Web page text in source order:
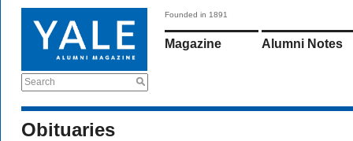
Search
Founded in 1891
Magazine Alumni Notes
Obituaries